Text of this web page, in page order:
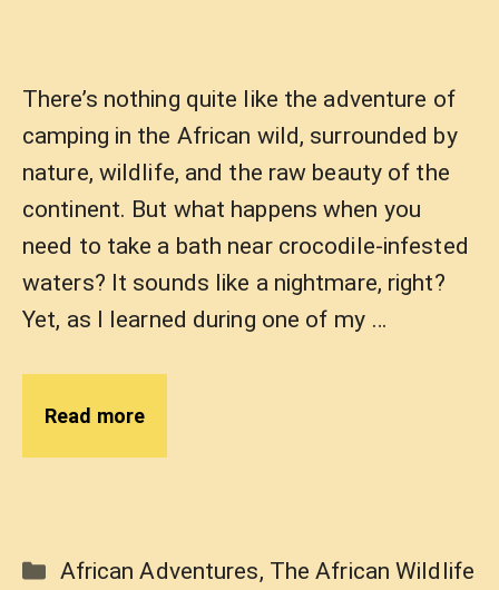
There’s nothing quite like the adventure of
camping in the African wild, surrounded by
nature, wildlife, and the raw beauty of the
continent. But what happens when you
need to take a bath near crocodile-infested
waters? It sounds like a nightmare, right?
Yet, as I learned during one of my …
Read more
Categories
African Adventures, The African Wildlife